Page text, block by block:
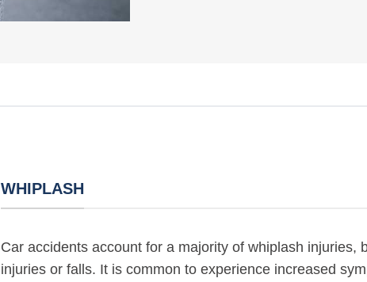
WHIPLASH
Car accidents account for a majority of whiplash injuries,
injuries or falls. It is common to experience increased